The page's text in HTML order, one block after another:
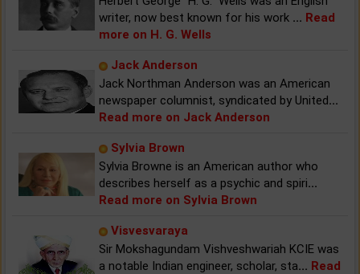
writer, now best known for his work ... Read
more on H. G. Wells
Jack Anderson
Jack Northman Anderson was an American
newspaper columnist, syndicated by United...
Read more on Jack Anderson
Sylvia Brown
Sylvia Browne is an American author who
describes herself as a psychic and spiri...
Read more on Sylvia Brown
Visvesvaraya
Sir Mokshagundam Vishveshwariah KCIE was
a notable Indian engineer, scholar, sta... Read